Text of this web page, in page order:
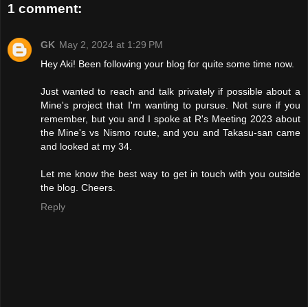
1 comment:
GK May 2, 2024 at 1:29 PM
Hey Aki! Been following your blog for quite some time now.
Just wanted to reach and talk privately if possible about a
Mine's project that I'm wanting to pursue. Not sure if you
remember, but you and I spoke at R's Meeting 2023 about
the Mine's vs Nismo route, and you and Takasu-san came
and looked at my 34.
Let me know the best way to get in touch with you outside
the blog. Cheers.
Reply